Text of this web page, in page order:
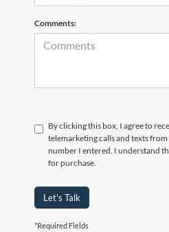
Comments:
By clicking this box, I agree to
telemarketing calls and texts
number I entered. I understand
for purchase.
Let's Talk
*Required Fields